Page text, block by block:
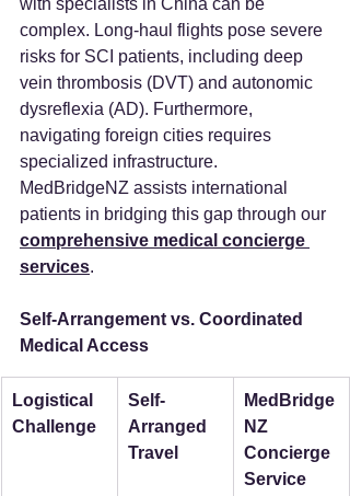
with specialists in China can be
complex. Long-haul flights pose severe
risks for SCI patients, including deep
vein thrombosis (DVT) and autonomic
dysreflexia (AD). Furthermore,
navigating foreign cities requires
specialized infrastructure.
MedBridgeNZ assists international
patients in bridging this gap through our
comprehensive medical concierge
services.
Self-Arrangement vs. Coordinated
Medical Access
Logistical
Challenge
Self-
Arranged
Travel
MedBridge
NZ
Concierge
Service